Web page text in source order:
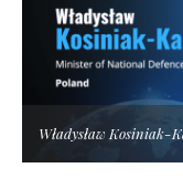
Władysław Kosiniak-